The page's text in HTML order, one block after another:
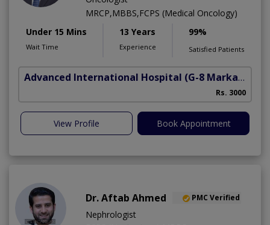
MRCP,MBBS,FCPS (Medical Oncology)
Under 15 Mins
Wait Time
13 Years
Experience
99%
Satisfied Patients
Advanced International Hospital (G-8 Markaz)
Rs. 3000
View Profile Book Appointment
Dr. Aftab Ahmed PMC Verified
Nephrologist